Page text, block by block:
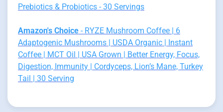
Prebiotics & Probiotics - 30 Servings
Amazon's Choice - RYZE Mushroom Coffee | 6
Adaptogenic Mushrooms | USDA Organic | Instant
Coffee | MCT Oil | USA Grown | Better Energy, Focus,
Digestion, Immunity | Cordyceps, Lion’s Mane, Turkey
Tail | 30 Serving